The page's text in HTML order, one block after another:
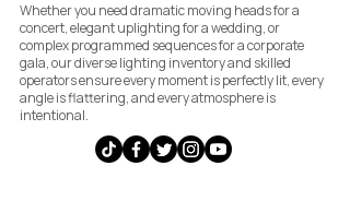
Whether you need dramatic moving heads for a
concert, elegant uplighting for a wedding, or
complex programmed sequences for a corporate
gala, our diverse lighting inventory and skilled
operators ensure every moment is perfectly lit, every
angle is flattering, and every atmosphere is
intentional.